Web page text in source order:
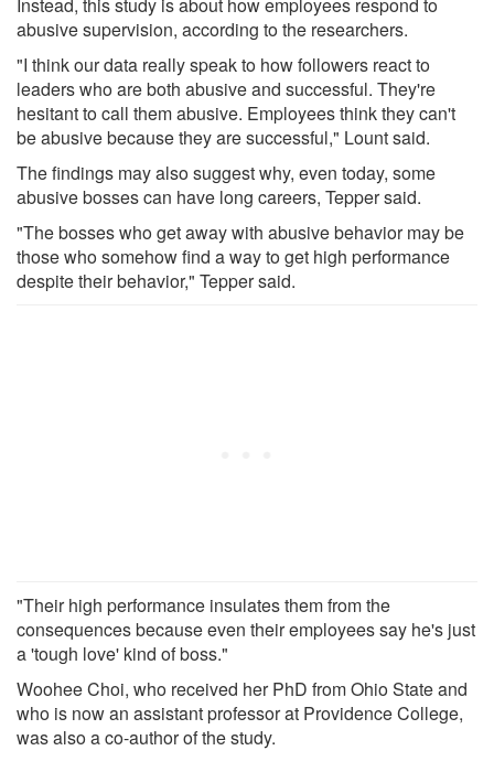
abusive supervision, according to the researchers.
"I think our data really speak to how followers react to
leaders who are both abusive and successful. They're
hesitant to call them abusive. Employees think they can't
be abusive because they are successful," Lount said.
The findings may also suggest why, even today, some
abusive bosses can have long careers, Tepper said.
"The bosses who get away with abusive behavior may be
those who somehow find a way to get high performance
despite their behavior," Tepper said.
"Their high performance insulates them from the
consequences because even their employees say he's just
a 'tough love' kind of boss."
Woohee Choi, who received her PhD from Ohio State and
who is now an assistant professor at Providence College,
was also a co-author of the study.